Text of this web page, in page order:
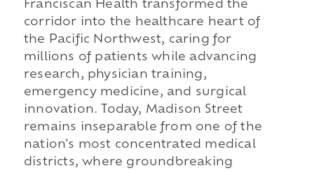
Franciscan Health transformed the
corridor into the healthcare heart of
the Pacific Northwest, caring for
millions of patients while advancing
research, physician training,
emergency medicine, and surgical
innovation. Today, Madison Street
remains inseparable from one of the
nation's most concentrated medical
districts, where groundbreaking